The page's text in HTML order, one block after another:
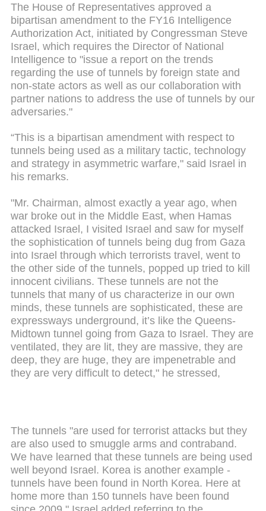
The House of Representatives approved a
bipartisan amendment to the FY16 Intelligence
Authorization Act, initiated by Congressman Steve
Israel, which requires the Director of National
Intelligence to "issue a report on the trends
regarding the use of tunnels by foreign state and
non-state actors as well as our collaboration with
partner nations to address the use of tunnels by our
adversaries."
“This is a bipartisan amendment with respect to
tunnels being used as a military tactic, technology
and strategy in asymmetric warfare," said Israel in
his remarks.
"Mr. Chairman, almost exactly a year ago, when
war broke out in the Middle East, when Hamas
attacked Israel, I visited Israel and saw for myself
the sophistication of tunnels being dug from Gaza
into Israel through which terrorists travel, went to
the other side of the tunnels, popped up tried to kill
innocent civilians. These tunnels are not the
tunnels that many of us characterize in our own
minds, these tunnels are sophisticated, these are
expressways underground, it’s like the Queens-
Midtown tunnel going from Gaza to Israel. They are
ventilated, they are lit, they are massive, they are
deep, they are huge, they are impenetrable and
they are very difficult to detect," he stressed,
The tunnels "are used for terrorist attacks but they
are also used to smuggle arms and contraband.
We have learned that these tunnels are being used
well beyond Israel. Korea is another example -
tunnels have been found in North Korea. Here at
home more than 150 tunnels have been found